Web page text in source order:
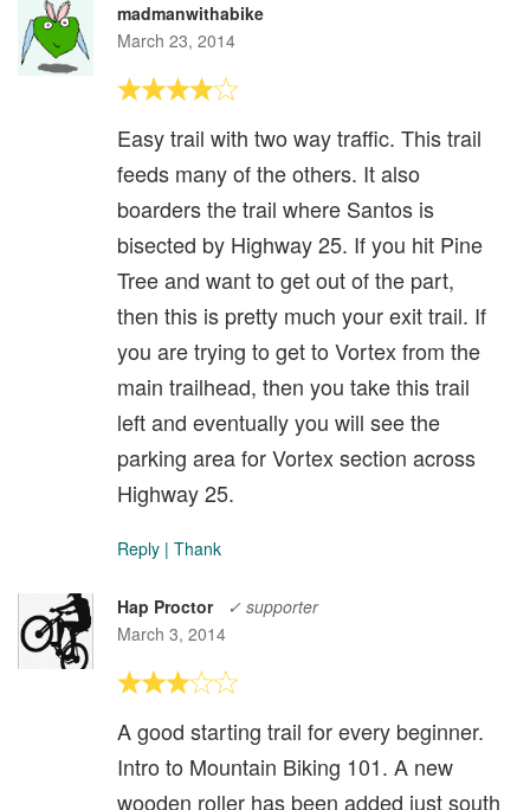
madmanwithabike
March 23, 2014
Easy trail with two way traffic. This trail
feeds many of the others. It also
boarders the trail where Santos is
bisected by Highway 25. If you hit Pine
Tree and want to get out of the part,
then this is pretty much your exit trail. If
you are trying to get to Vortex from the
main trailhead, then you take this trail
left and eventually you will see the
parking area for Vortex section across
Highway 25.
Reply | Thank
Hap Proctor
✓ supporter
March 3, 2014
A good starting trail for every beginner.
Intro to Mountain Biking 101. A new
wooden roller has been added just south